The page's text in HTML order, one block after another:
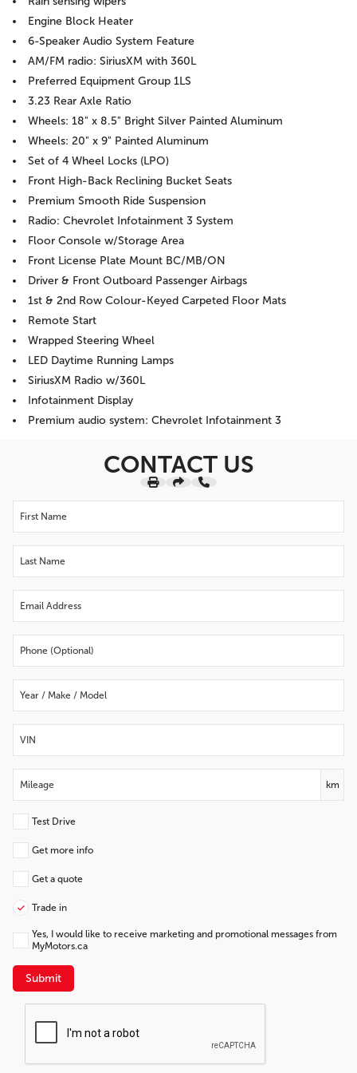
Engine Block Heater
6-Speaker Audio System Feature
AM/FM radio: SiriusXM with 360L
Preferred Equipment Group 1LS
3.23 Rear Axle Ratio
Wheels: 18" x 8.5" Bright Silver Painted Aluminum
Wheels: 20" x 9" Painted Aluminum
Set of 4 Wheel Locks (LPO)
Front High-Back Reclining Bucket Seats
Premium Smooth Ride Suspension
Radio: Chevrolet Infotainment 3 System
Floor Console w/Storage Area
Front License Plate Mount BC/MB/ON
Driver & Front Outboard Passenger Airbags
1st & 2nd Row Colour-Keyed Carpeted Floor Mats
Remote Start
Wrapped Steering Wheel
LED Daytime Running Lamps
SiriusXM Radio w/360L
Infotainment Display
Premium audio system: Chevrolet Infotainment 3
CONTACT US
km
Test Drive
Get more info
Get a quote
Trade in
Yes, I would like to receive marketing and promotional messages from
MyMotors.ca
Submit